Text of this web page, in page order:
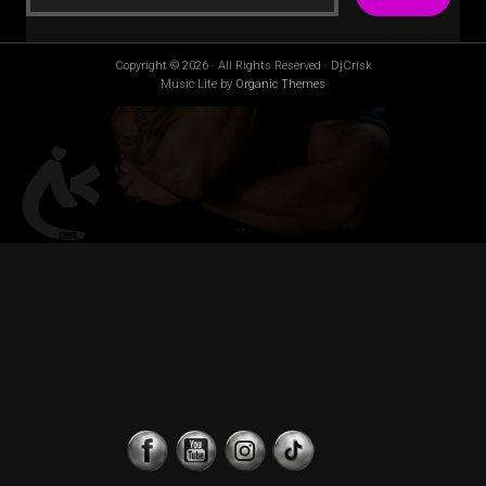
Copyright © 2026 · All Rights Reserved · DjCrisk
Music Lite by Organic Themes